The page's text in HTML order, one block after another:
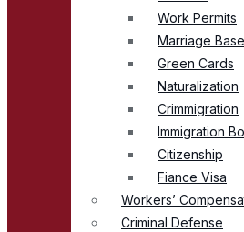
Work Permits
Marriage
Green Cards
Naturalization
Crimmigration
Immigration
Citizenship
Fiance Visa
Workers’
Criminal Defense